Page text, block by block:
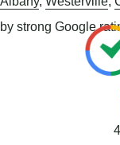
by strong Google